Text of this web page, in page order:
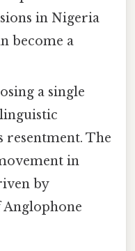
in Nigeria
become a
a single
The
in
by
Anglophone